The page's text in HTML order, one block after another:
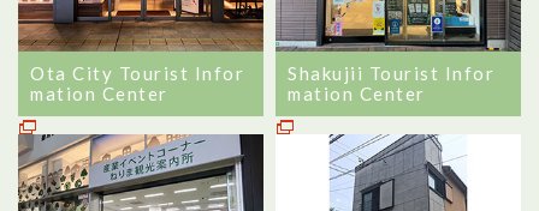
Ota City Tourist Infor
mation Center
Shakujii Tourist Infor
mation Center